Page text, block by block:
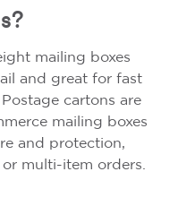
mailing boxes
and great for fast
cartons are
mailing boxes
and protection,
multi-item orders.